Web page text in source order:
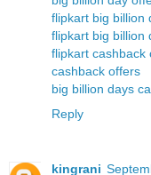
flipkart big billion
flipkart big billion
flipkart cashback
cashback offers
big billion days
Reply
kingrani